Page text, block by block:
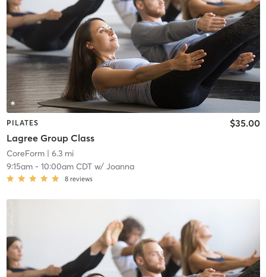
PILATES
Lagree Group Class
$35.00
CoreForm| 6.3 mi
9:15am- 10:00am CDTw/ Joanna
8 reviews